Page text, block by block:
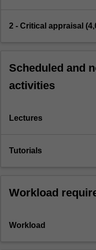
2 - Critical appraisal
Scheduled and
activities
Lectures
Tutorials
Workload
Workload